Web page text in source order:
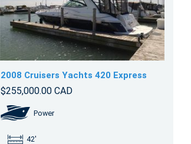
2008 Cruisers Yachts 420 Express
$255,000.00 CAD
Power
42'